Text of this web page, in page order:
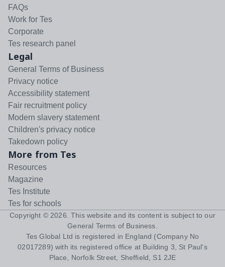
FAQs
Work for Tes
Corporate
Tes research panel
Legal
General Terms of Business
Privacy notice
Accessibility statement
Fair recruitment policy
Modern slavery statement
Children's privacy notice
Takedown policy
More from Tes
Resources
Magazine
Tes Institute
Tes for schools
Copyright © 2026 . This website and its content is subject to our
General Terms of Business
Tes Global Ltd is registered in England (Company No
02017289) with its registered office at Building 3, St Paul's
Place, Norfolk Street, Sheffield, S1 2JE